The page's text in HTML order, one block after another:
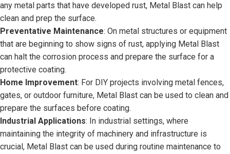
any metal parts that have developed rust, Metal Blast can help
clean and prep the surface.
Preventative Maintenance: On metal structures or equipment
that are beginning to show signs of rust, applying Metal Blast
can halt the corrosion process and prepare the surface for a
protective coating.
Home Improvement: For DIY projects involving metal fences,
gates, or outdoor furniture, Metal Blast can be used to clean and
prepare the surfaces before coating.
Industrial Applications: In industrial settings, where
maintaining the integrity of machinery and infrastructure is
crucial, Metal Blast can be used during routine maintenance to